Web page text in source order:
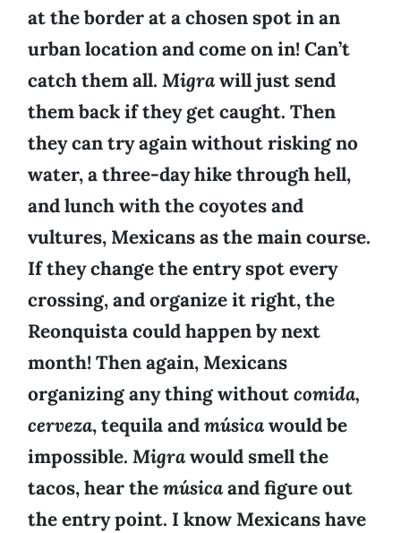
at the border at a chosen spot in an
urban location and come on in! Can’t
catch them all. Migrawill just send
them back if they get caught. Then
they can try again without risking no
water, a three-day hike through hell,
and lunch with the coyotes and
vultures, Mexicans as the main course.
If they change the entry spot every
crossing, and organize it right, the
Reonquista could happen by next
month! Then again, Mexicans
organizing any thing withoutcomida,
cerveza, tequila andmúsicawould be
impossible. Migrawould smell the
tacos, hear themúsicaand figure out
the entry point. I know Mexicans have